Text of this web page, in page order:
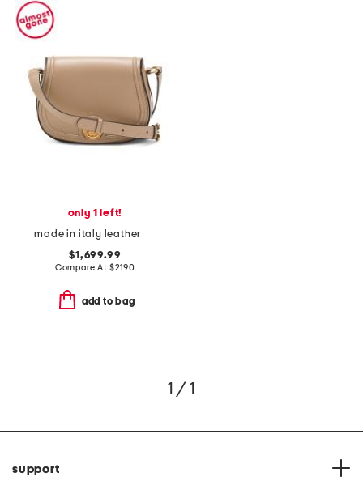
only 1 left!
made in italy leather grained horse medal saddle bag
$1,699.99
Compare At $2190
add to bag
1 / 1
support